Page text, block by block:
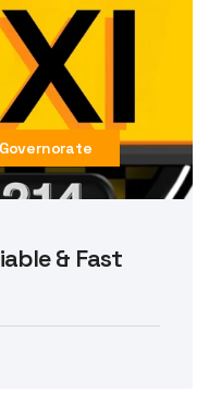
& Fast